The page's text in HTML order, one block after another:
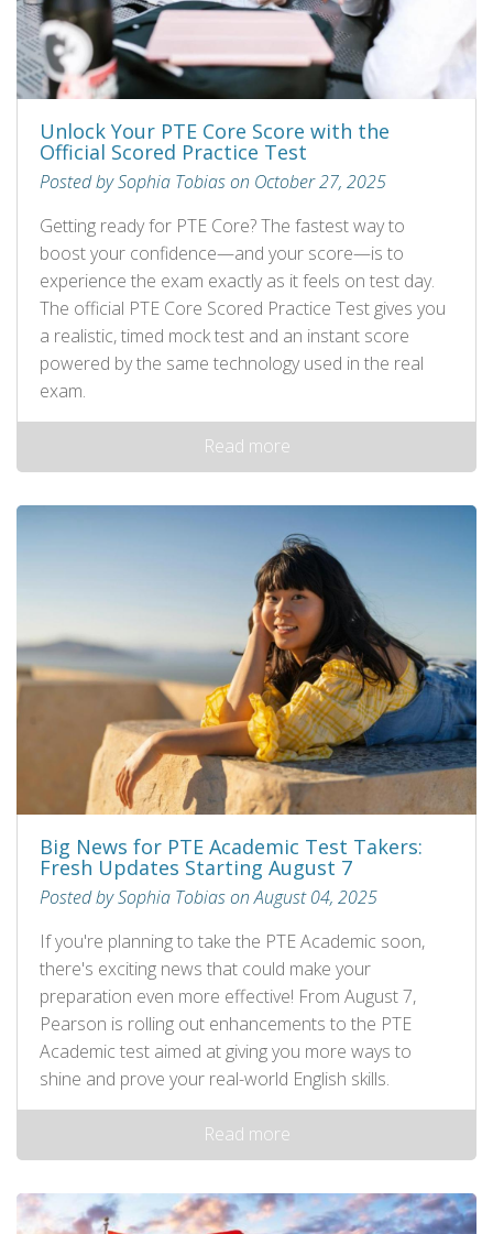
Unlock Your PTE Core Score with the
Official Scored Practice Test
Posted by Sophia Tobias on October 27, 2025
Getting ready for PTE Core? The fastest way to
boost your confidence—and your score—is to
experience the exam exactly as it feels on test day.
The official PTE Core Scored Practice Test gives you
a realistic, timed mock test and an instant score
powered by the same technology used in the real
exam.
Read more
Big News for PTE Academic Test Takers:
Fresh Updates Starting August 7
Posted by Sophia Tobias on August 04, 2025
If you're planning to take the PTE Academic soon,
there's exciting news that could make your
preparation even more effective! From August 7,
Pearson is rolling out enhancements to the PTE
Academic test aimed at giving you more ways to
shine and prove your real-world English skills.
Read more